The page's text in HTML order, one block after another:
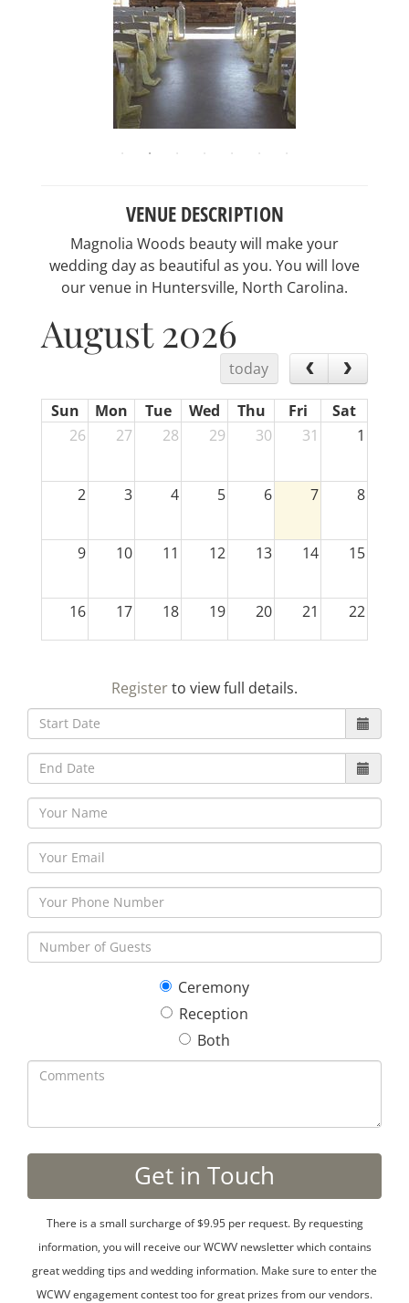
VENUE DESCRIPTION
Magnolia Woods beauty will make your
wedding day as beautiful as you. You will love
our venue in Huntersville, North Carolina.
August 2026
today
Sun Mon Tue Wed Thu Fri
Sat
26
27 28 29 30 31 1
2 3 4 5 6 7 8
9 10 11 12 13 14 15
16 17 18 19 20 21 22
30 5
Registerto view full details.
Ceremony
Reception
Both
There is a small surcharge of $9.95 per request. By requesting
information, you will receive our WCWV newsletter which contains
great wedding tips and wedding information. Make sure to enter the
WCWV engagement contest too for great prizes from our vendors.